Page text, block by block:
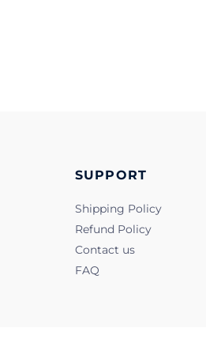
SUPPORT
Shipping Policy
Refund Policy
Contact us
FAQ